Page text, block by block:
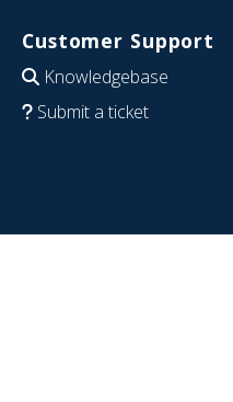
Customer Support
Knowledgebase
Submit a ticket